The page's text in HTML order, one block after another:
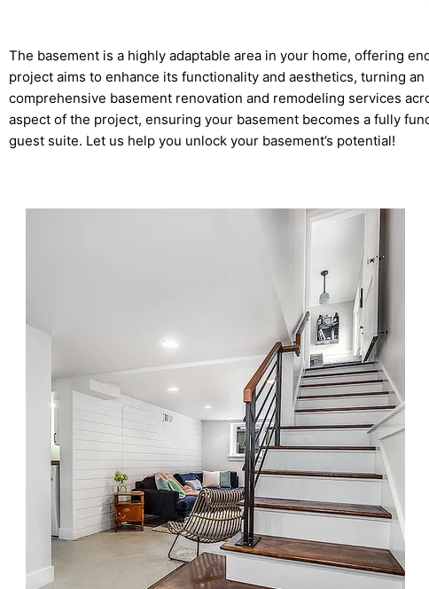
The basement is a highly adaptable area in your home, offering
project aims to enhance its functionality and aesthetics, turning
comprehensive basement renovation and remodeling services
aspect of the project, ensuring your basement becomes a fully
guest suite. Let us help you unlock your basement’s potential!